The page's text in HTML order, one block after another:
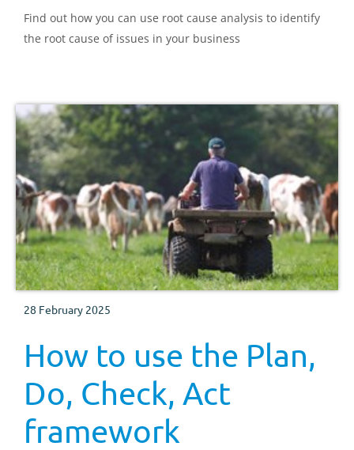
Find out how you can use root cause analysis to identify
the root cause of issues in your business
28 February 2025
How to use the Plan,
Do, Check, Act
framework